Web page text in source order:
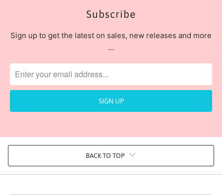
Subscribe
Sign up to get the latest on sales, new releases and more
…
BACK TO TOP